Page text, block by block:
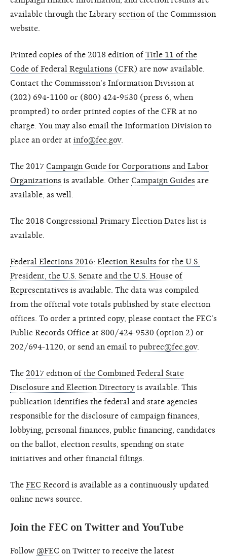
available through the Library section of the Commission
website.
Printed copies of the 2018 edition of Title 11 of the
Code of Federal Regulations (CFR) are now available.
Contact the Commission's Information Division at
(202) 694-1100 or (800) 424-9530 (press 6, when
prompted) to order printed copies of the CFR at no
charge. You may also email the Information Division to
place an order at info@fec.gov.
The 2017 Campaign Guide for Corporations and Labor
Organizations is available. Other Campaign Guides are
available, as well.
The 2018 Congressional Primary Election Dates list is
available.
Federal Elections 2016: Election Results for the U.S.
President, the U.S. Senate and the U.S. House of
Representatives is available. The data was compiled
from the official vote totals published by state election
offices. To order a printed copy, please contact the FEC’s
Public Records Office at 800/424-9530 (option 2) or
202/694-1120, or send an email to pubrec@fec.gov.
The 2017 edition of the Combined Federal State
Disclosure and Election Directory is available. This
publication identifies the federal and state agencies
responsible for the disclosure of campaign finances,
lobbying, personal finances, public financing, candidates
on the ballot, election results, spending on state
initiatives and other financial filings.
The FEC Record is available as a continuously updated
online news source.
Join the FEC on Twitter and YouTube
Follow @FEC on Twitter to receive the latest